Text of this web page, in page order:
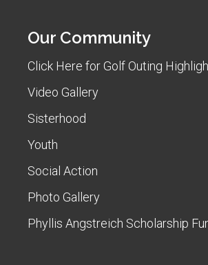
Our Community
Click Here for Golf Outing
Video Gallery
Sisterhood
Youth
Social Action
Photo Gallery
Phyllis Angstreich Scholarship